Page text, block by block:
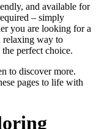
and available for
– simply
you are looking for a
relaxing way to
perfect choice.
to discover more.
pages to life with